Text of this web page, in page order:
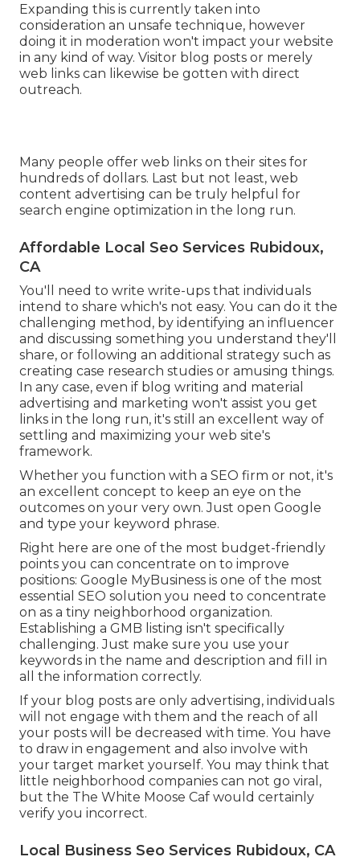
Expanding this is currently taken into
consideration an unsafe technique, however
doing it in moderation won't impact your website
in any kind of way. Visitor blog posts or merely
web links can likewise be gotten with direct
outreach.
Many people offer web links on their sites for
hundreds of dollars. Last but not least, web
content advertising can be truly helpful for
search engine optimization in the long run.
Affordable Local Seo Services Rubidoux,
CA
You'll need to write write-ups that individuals
intend to share which's not easy. You can do it the
challenging method, by identifying an influencer
and discussing something you understand they'll
share, or following an additional strategy such as
creating case research studies or amusing things.
In any case, even if blog writing and material
advertising and marketing won't assist you get
links in the long run, it's still an excellent way of
settling and maximizing your web site's
framework.
Whether you function with a SEO firm or not, it's
an excellent concept to keep an eye on the
outcomes on your very own. Just open Google
and type your keyword phrase.
Right here are one of the most budget-friendly
points you can concentrate on to improve
positions: Google MyBusiness is one of the most
essential SEO solution you need to concentrate
on as a tiny neighborhood organization.
Establishing a GMB listing isn't specifically
challenging. Just make sure you use your
keywords in the name and description and fill in
all the information correctly.
If your blog posts are only advertising, individuals
will not engage with them and the reach of all
your posts will be decreased with time. You have
to draw in engagement and also involve with
your target market yourself. You may think that
little neighborhood companies can not go viral,
but the The White Moose Caf would certainly
verify you incorrect.
Local Business Seo Services Rubidoux, CA